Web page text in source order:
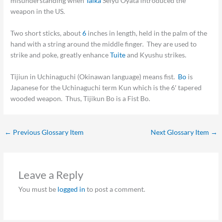
weapon in the US.
Two short sticks, about6 inches in length, held in the palm of the
hand with a string around the middle finger. They are used to
strike and poke, greatly enhanceTuiteand Kyushu strikes.
Tijiun in Uchinaguchi (Okinawan language) means fist. Bo is
Japanese for the Uchinaguchi term Kun which is the 6′ tapered
wooded weapon. Thus, Tijikun Bo is a Fist Bo.
← Previous Glossary Item Next Glossary Item →
Leave a Reply
You must be logged in to post a comment.